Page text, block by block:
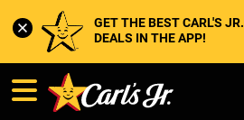
GET THE BEST CARL'S JR.
DEALS IN THE APP!